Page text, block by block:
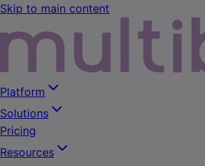
Skip to main content
Platform
Solutions
Pricing
Resources